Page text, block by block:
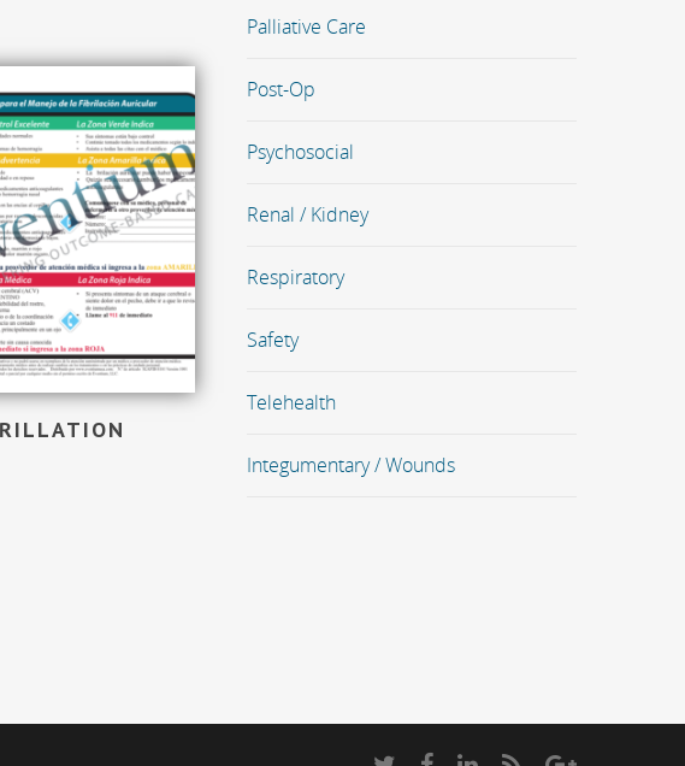
Palliative Care
Post-Op
Psychosocial
Renal / Kidney
Respiratory
Safety
Telehealth
Integumentary / Wounds